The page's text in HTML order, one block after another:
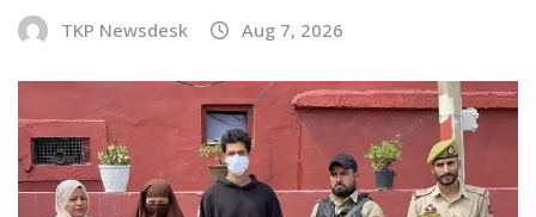
TKP Newsdesk Aug 7, 2026